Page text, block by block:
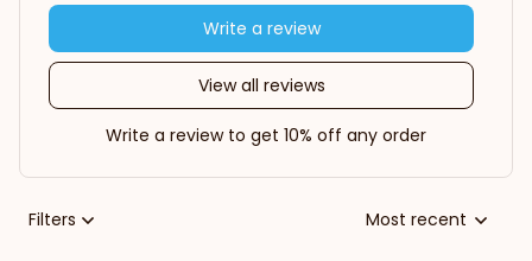
View all reviews
Write a review
Write a review to get 10% off any order
Filters Most recent